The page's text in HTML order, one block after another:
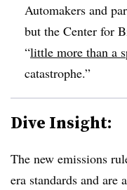
Automakers and
but the Center for
“little more than a
catastrophe.”
Dive Insight:
The new emissions
era standards and are